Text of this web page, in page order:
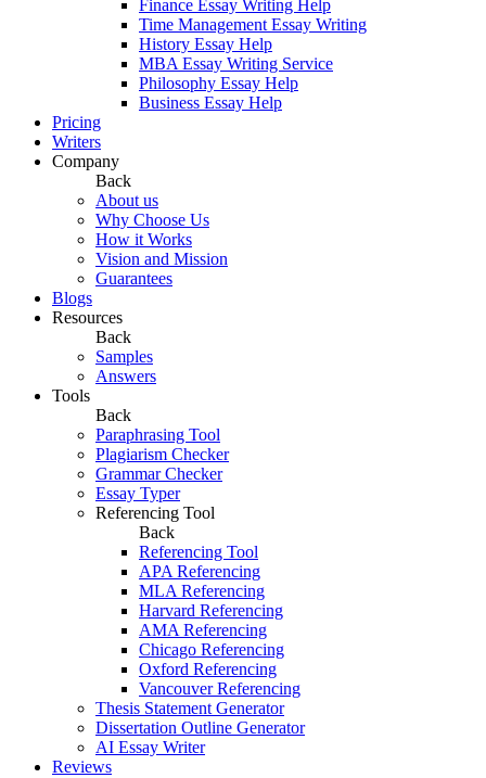
Finance Essay Writing Help
Time Management Essay Writing
History Essay Help
MBA Essay Writing Service
Philosophy Essay Help
Business Essay Help
Pricing
Writers
Company
Back
About us
Why Choose Us
How it Works
Vision and Mission
Guarantees
Blogs
Resources
Back
Samples
Answers
Tools
Back
Paraphrasing Tool
Plagiarism Checker
Grammar Checker
Essay Typer
Referencing Tool
Back
Referencing Tool
APA Referencing
MLA Referencing
Harvard Referencing
AMA Referencing
Chicago Referencing
Oxford Referencing
Vancouver Referencing
Thesis Statement Generator
Dissertation Outline Generator
AI Essay Writer
Reviews